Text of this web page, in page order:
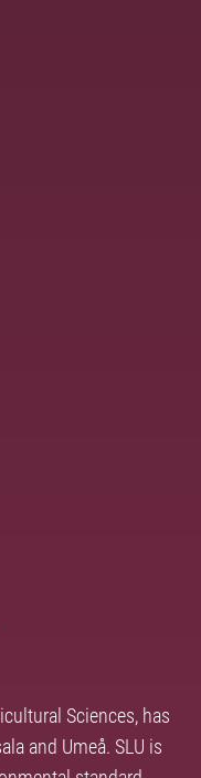
Sciences, has
and Umeå. SLU is